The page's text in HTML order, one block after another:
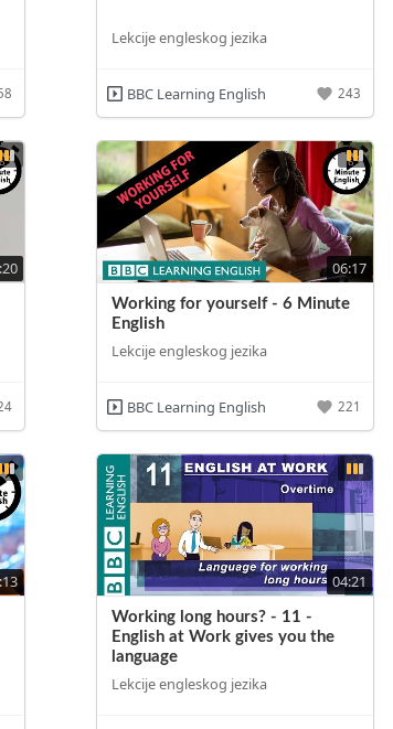
Lekcije engleskog jezika
BBC Learning English 243
06:17
Working for yourself - 6 Minute
English
Lekcije engleskog jezika
BBC Learning English 221
04:21
Working long hours? - 11 -
English at Work gives you the
language
Lekcije engleskog jezika